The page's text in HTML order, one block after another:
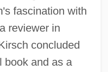
fascination with
reviewer in
concluded
book and as a